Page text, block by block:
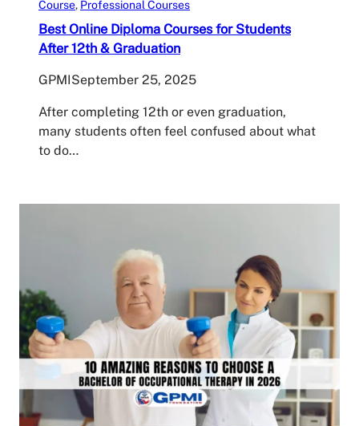
Course, Professional Courses
Best Online Diploma Courses for Students
After 12th & Graduation
GPMISeptember 25, 2025
After completing 12th or even graduation,
many students often feel confused about what
to do…